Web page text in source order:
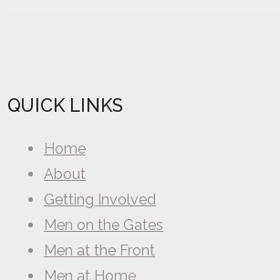
QUICK LINKS
Home
About
Getting Involved
Men on the Gates
Men at the Front
Men at Home